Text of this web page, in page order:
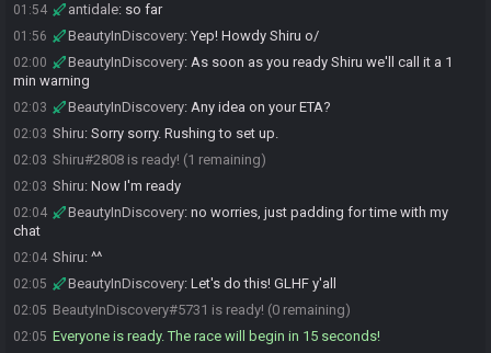
01:54 antidale: so far
01:56 BeautyInDiscovery: Yep! Howdy Shiru o/
02:00 BeautyInDiscovery: As soon as you ready Shiru we'll call it a 1
min warning
02:03 BeautyInDiscovery: Any idea on your ETA?
02:03 Shiru: Sorry sorry. Rushing to set up.
02:03 Shiru#2808 is ready! (1 remaining)
02:03 Shiru: Now I'm ready
02:04 BeautyInDiscovery: no worries, just padding for time with my
chat
02:04 Shiru: ^^
02:05 BeautyInDiscovery: Let's do this! GLHF y'all
02:05 BeautyInDiscovery#5731 is ready! (0 remaining)
02:05 Everyone is ready. The race will begin in 15 seconds!